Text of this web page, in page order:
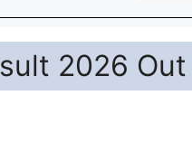
2026